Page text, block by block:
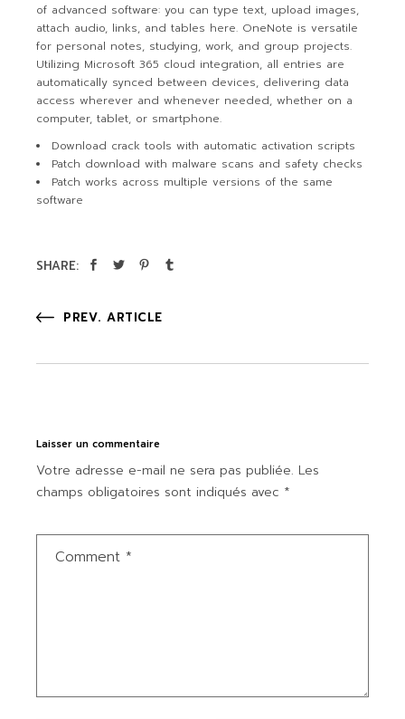
of advanced software: you can type text, upload images,
attach audio, links, and tables here. OneNote is versatile
for personal notes, studying, work, and group projects.
Utilizing Microsoft 365 cloud integration, all entries are
automatically synced between devices, delivering data
access wherever and whenever needed, whether on a
computer, tablet, or smartphone.
Download crack tools with automatic activation scripts
Patch download with malware scans and safety checks
Patch works across multiple versions of the same
software
SHARE:
PREV. ARTICLE
Laisser un commentaire
Votre adresse e-mail ne sera pas publiée. Les
champs obligatoires sont indiqués avec *